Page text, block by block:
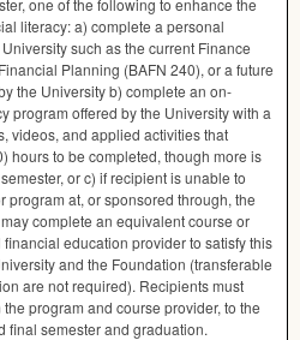
one of the following to enhance the
literacy: a) complete a personal
such as the current Finance
Planning (BAFN 240), or a future
the University b) complete an on-
program offered by the University with a
videos, and applied activities that
hours to be completed, though more is
or c) if recipient is unable to
program at, or sponsored through, the
complete an equivalent course or
education provider to satisfy this
and the Foundation (transferable
are not required). Recipients must
program and course provider, to the
final semester and graduation.